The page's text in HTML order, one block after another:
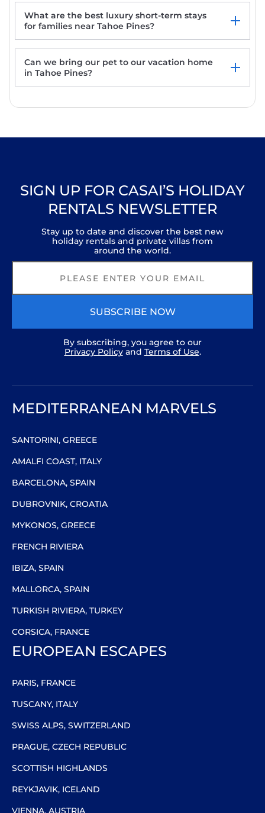
elevation. See discounts. Fast internet!
Belleview's Beauty - Lakefront - TLUXP
Blackwood Creek Chalet - TLUXP
Fleur Du Lac 18 By Tahoe Getaways -
Lakefront Monthly Rental with Pool, Tennis,
What are the best luxury short-term stays
for families near Tahoe Pines?
Can we bring our pet to our vacation home
in Tahoe Pines?
SIGN UP FOR CASAI’S HOLIDAY
RENTALS NEWSLETTER
Stay up to date and discover the best new
holiday rentals and private villas from
around the world.
SUBSCRIBE NOW
By subscribing, you agree to our
Privacy Policyand Terms of Use.
MEDITERRANEAN MARVELS
SANTORINI, GREECE
AMALFI COAST, ITALY
BARCELONA, SPAIN
DUBROVNIK, CROATIA
MYKONOS, GREECE
FRENCH RIVIERA
IBIZA, SPAIN
MALLORCA, SPAIN
TURKISH RIVIERA, TURKEY
CORSICA, FRANCE
EUROPEAN ESCAPES
PARIS, FRANCE
TUSCANY, ITALY
SWISS ALPS, SWITZERLAND
PRAGUE, CZECH REPUBLIC
SCOTTISH HIGHLANDS
REYKJAVIK, ICELAND
VIENNA, AUSTRIA